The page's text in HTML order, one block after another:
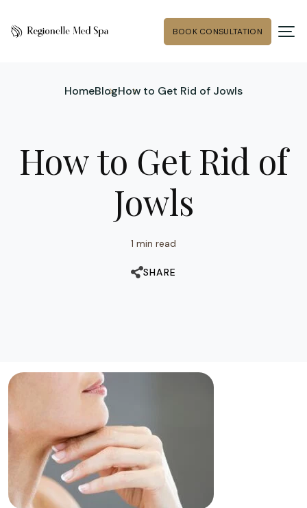
BOOK CONSULTATION
HomeBlogHow to Get Rid of Jowls
How to Get Rid of
Jowls
1 min read
SHARE